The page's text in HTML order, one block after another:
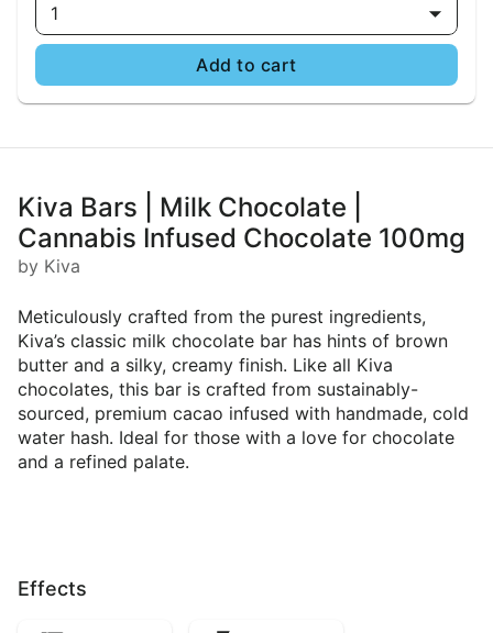
1
Add to cart
Kiva Bars | Milk Chocolate |
Cannabis Infused Chocolate 100mg
by Kiva
Meticulously crafted from the purest ingredients,
Kiva’s classic milk chocolate bar has hints of brown
butter and a silky, creamy finish. Like all Kiva
chocolates, this bar is crafted from sustainably-
sourced, premium cacao infused with handmade, cold
water hash. Ideal for those with a love for chocolate
and a refined palate.
Effects